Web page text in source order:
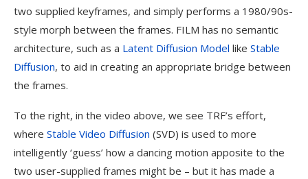
two supplied keyframes, and simply performs a 1980/90s-
style morph between the frames. FILM has no semantic
architecture, such as a Latent Diffusion Model like Stable
Diffusion, to aid in creating an appropriate bridge between
the frames.
To the right, in the video above, we see TRF’s effort,
where Stable Video Diffusion (SVD) is used to more
intelligently ‘guess’ how a dancing motion apposite to the
two user-supplied frames might be – but it has made a